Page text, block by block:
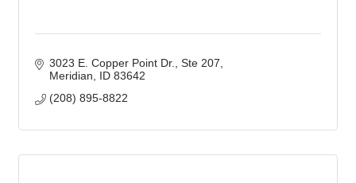
3023 E. Copper Point Dr.
Ste 207
Meridian
ID 83642
(208) 895-8822